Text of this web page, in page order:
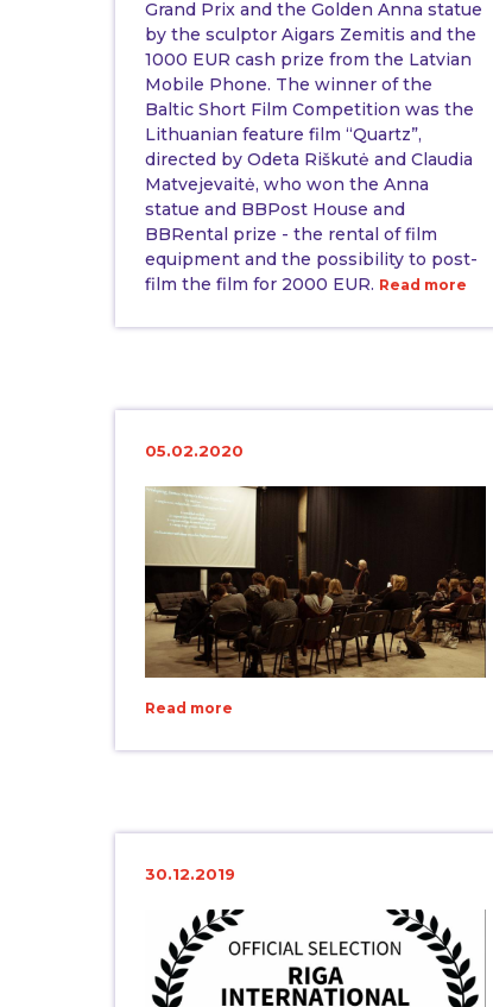
Grand Prix and the Golden Anna statue
by the sculptor Aigars Zemitis and the
1000 EUR cash prize from the Latvian
Mobile Phone. The winner of the
Baltic Short Film Competition was the
Lithuanian feature film “Quartz”,
directed by Odeta Riškutė and Claudia
Matvejevaitė, who won the Anna
statue and BBPost House and
BBRental prize - the rental of film
equipment and the possibility to post-
film the film for 2000 EUR. Read more
05.02.2020
Read more
30.12.2019